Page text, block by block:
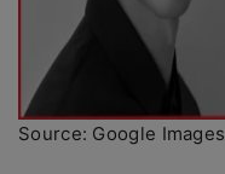
Source: Google Images